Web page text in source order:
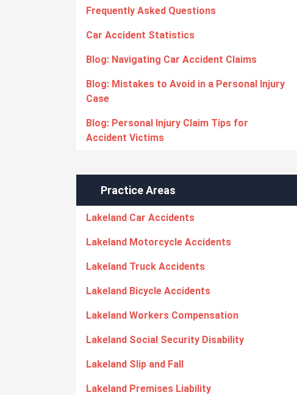
Frequently Asked Questions
Car Accident Statistics
Blog: Navigating Car Accident Claims
Blog: Mistakes to Avoid in a Personal Injury
Case
Blog: Personal Injury Claim Tips for
Accident Victims
Practice Areas
Lakeland Car Accidents
Lakeland Motorcycle Accidents
Lakeland Truck Accidents
Lakeland Bicycle Accidents
Lakeland Workers Compensation
Lakeland Social Security Disability
Lakeland Slip and Fall
Lakeland Premises Liability